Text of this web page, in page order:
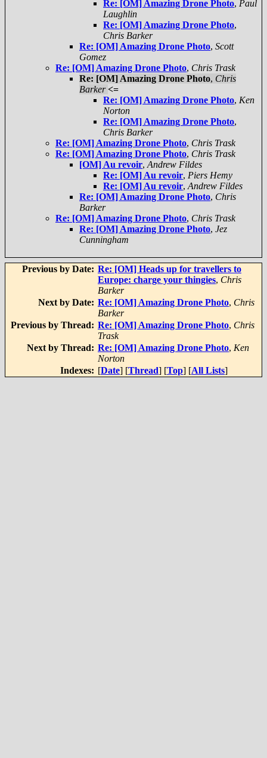
Re: [OM] Amazing Drone Photo, Paul
Laughlin
Re: [OM] Amazing Drone Photo,
Chris Barker
Re: [OM] Amazing Drone Photo, Scott
Gomez
Re: [OM] Amazing Drone Photo, Chris Trask
Re: [OM] Amazing Drone Photo, Chris
Barker <=
Re: [OM] Amazing Drone Photo, Ken
Norton
Re: [OM] Amazing Drone Photo,
Chris Barker
Re: [OM] Amazing Drone Photo, Chris Trask
Re: [OM] Amazing Drone Photo, Chris Trask
[OM] Au revoir, Andrew Fildes
Re: [OM] Au revoir, Piers Hemy
Re: [OM] Au revoir, Andrew Fildes
Re: [OM] Amazing Drone Photo, Chris
Barker
Re: [OM] Amazing Drone Photo, Chris Trask
Re: [OM] Amazing Drone Photo, Jez
Cunningham
Previous by Date: Re: [OM] Heads up for travellers to
Europe: charge your thingies, Chris
Barker
Next by Date: Re: [OM] Amazing Drone Photo, Chris
Barker
Previous by Thread: Re: [OM] Amazing Drone Photo, Chris
Trask
Next by Thread: Re: [OM] Amazing Drone Photo, Ken
Norton
Indexes: [Date] [Thread] [Top] [All Lists]